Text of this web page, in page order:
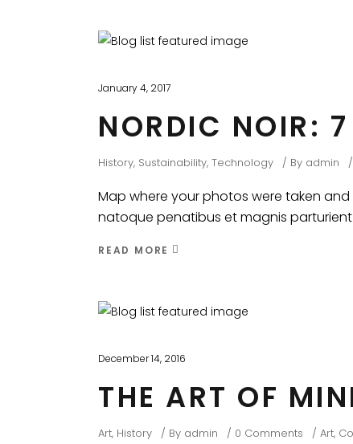
January 4, 2017
NORDIC NOIR:
History, Sustainability, Technology By admin
Map where your photos were taken
natoque penatibus et magnis parturient
READ MORE
December 14, 2016
THE ART OF
Art, History By admin 0 Comments Art,